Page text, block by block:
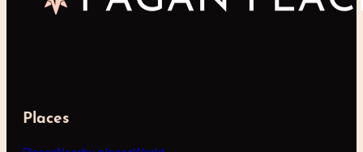
Places